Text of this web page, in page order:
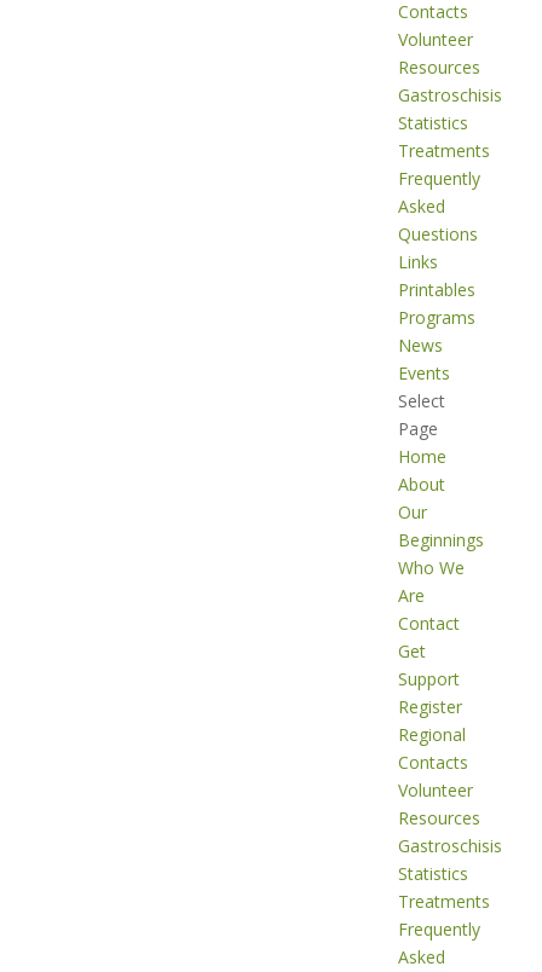
Contacts
Volunteer
Resources
Gastroschisis
Statistics
Treatments
Frequently
Asked
Questions
Links
Printables
Programs
News
Events
Select
Page
Home
About
Our
Beginnings
Who We
Are
Contact
Get
Support
Register
Regional
Contacts
Volunteer
Resources
Gastroschisis
Statistics
Treatments
Frequently
Asked